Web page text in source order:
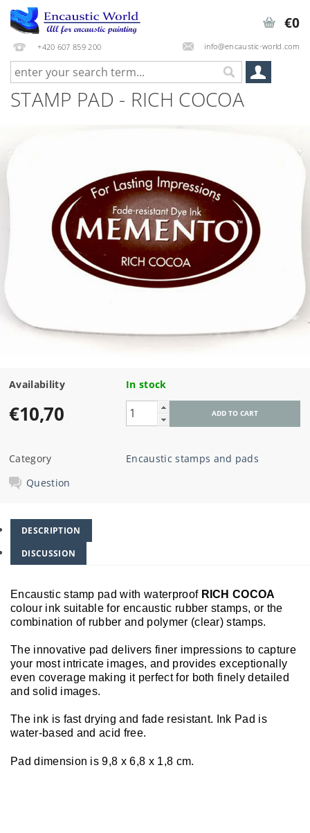
+420 607 859 200 info@encaustic-world.com
€0
STAMP PAD - RICH COCOA
Availability In stock
€10,70
Category
Encaustic stamps and pads
Question
DESCRIPTION
DISCUSSION
Encaustic stamp pad with waterproof RICH COCOA
colour ink suitable for encaustic rubber stamps, or the
combination of rubber and polymer (clear) stamps.
The innovative pad delivers finer impressions to capture
your most intricate images, and provides exceptionally
even coverage making it perfect for both finely detailed
and solid images.
The ink is fast drying and fade resistant. Ink Pad is
water-based and acid free.
Pad dimension is 9,8 x 6,8 x 1,8 cm.